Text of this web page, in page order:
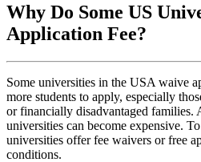
Why Do Some US
Application Fee?
Some universities in the USA waive
more students to apply, especially
or financially disadvantaged
universities can become expensive.
universities offer fee waivers or free
conditions.